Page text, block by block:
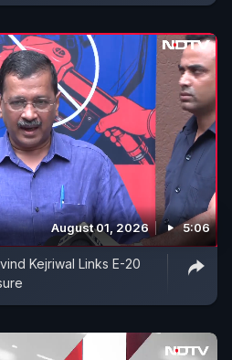
August 01, 2026 5:06
Kejriwal Links E-20